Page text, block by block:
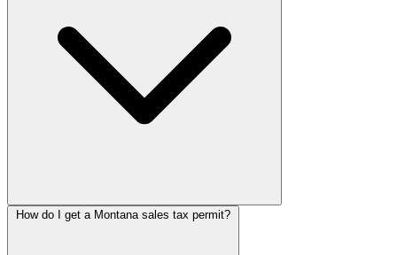
How do I get a Montana sales tax permit?